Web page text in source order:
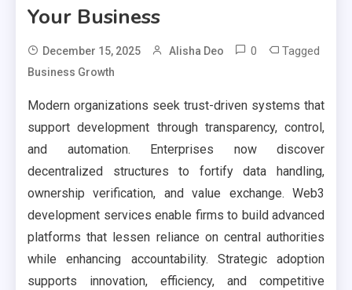
Your Business
December 15, 2025 Alisha Deo 0 Tagged
Business Growth
Modern organizations seek trust-driven systems that
support development through transparency, control,
and automation. Enterprises now discover
decentralized structures to fortify data handling,
ownership verification, and value exchange. Web3
development services enable firms to build advanced
platforms that lessen reliance on central authorities
while enhancing accountability. Strategic adoption
supports innovation, efficiency, and competitive